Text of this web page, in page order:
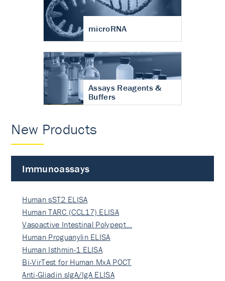
microRNA
Assays Reagents &
Buffers
New Products
Immunoassays
Human sST2 ELISA
Human TARC (CCL17) ELISA
Vasoactive Intestinal Polypept…
Human Proguanylin ELISA
Human Isthmin-1 ELISA
Bi-VirTest for Human MxA POCT
Anti-Gliadin sIgA/IgA ELISA